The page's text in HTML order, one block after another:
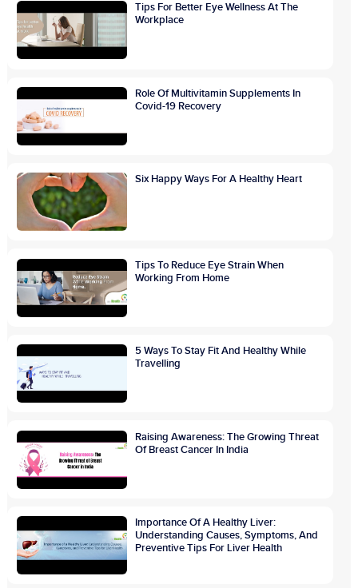
Tips For Better Eye Wellness At The
Workplace
Role Of Multivitamin Supplements In
Covid-19 Recovery
Six Happy Ways For A Healthy Heart
Tips To Reduce Eye Strain When
Working From Home
5 Ways To Stay Fit And Healthy While
Travelling
Raising Awareness: The Growing Threat
Of Breast Cancer In India
Importance Of A Healthy Liver:
Understanding Causes, Symptoms, And
Preventive Tips For Liver Health